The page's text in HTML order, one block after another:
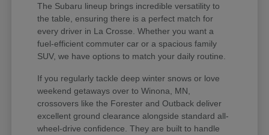
The Subaru lineup brings incredible versatility to
the table, ensuring there is a perfect match for
every driver in La Crosse. Whether you want a
fuel-efficient commuter car or a spacious family
SUV, we have options to match your daily routine.
If you regularly tackle deep winter snows or love
weekend getaways over to Winona, MN,
crossovers like the Forester and Outback deliver
excellent ground clearance alongside standard all-
wheel-drive confidence. They are built to handle